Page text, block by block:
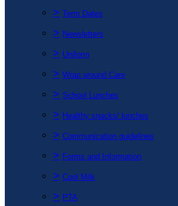
> Term Dates
> Newsletters
> Uniform
> Wrap around Care
> School Lunches
> Healthy snacks/ lunches
> Communication guidelines
> Forms and Information
> Cool Milk
> PTA